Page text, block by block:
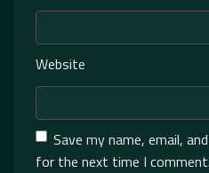
Website
Save my name, email,
for the next time I comment.